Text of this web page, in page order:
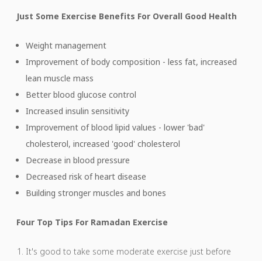
Just Some Exercise Benefits For Overall Good Health
Weight management
Improvement of body composition - less fat, increased
lean muscle mass
Better blood glucose control
Increased insulin sensitivity
Improvement of blood lipid values - lower 'bad'
cholesterol, increased 'good' cholesterol
Decrease in blood pressure
Decreased risk of heart disease
Building stronger muscles and bones
Four Top Tips For Ramadan Exercise
It's good to take some moderate exercise just before